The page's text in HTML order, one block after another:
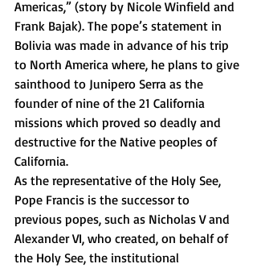
Americas,” (story by Nicole Winfield and
Frank Bajak). The pope’s statement in
Bolivia was made in advance of his trip
to North America where, he plans to give
sainthood to Junipero Serra as the
founder of nine of the 21 California
missions which proved so deadly and
destructive for the Native peoples of
California.
As the representative of the Holy See,
Pope Francis is the successor to
previous popes, such as Nicholas V and
Alexander VI, who created, on behalf of
the Holy See, the institutional